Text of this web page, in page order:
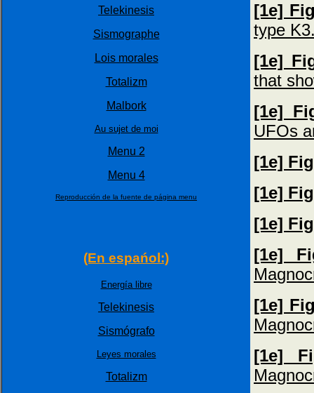
Telekinesis
Sismographe
Lois morales
Totalizm
Malbork
Au sujet de moi
Menu 2
Menu 4
Reproducción de la fuente de página menu
(En espańol:)
Energía libre
Telekinesis
Sismógrafo
Leyes morales
Totalizm
[1e]
type
[1e]
that
[1e]
UFOs
[1e]
[1e]
[1e]
[1e]
[1e]
[1e]